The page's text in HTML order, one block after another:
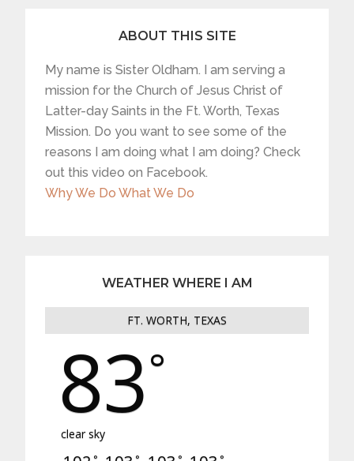
ABOUT THIS SITE
My name is Sister Oldham. I am serving a
mission for the Church of Jesus Christ of
Latter-day Saints in the Ft. Worth, Texas
Mission. Do you want to see some of the
reasons I am doing what I am doing? Check
out this video on Facebook.
Why We Do What We Do
WEATHER WHERE I AM
FT. WORTH, TEXAS
83°
clear sky